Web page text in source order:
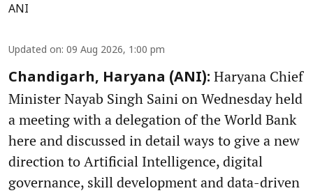
ANI
Updated on: 09 Aug 2026, 1:00 pm
Chandigarh, Haryana (ANI): Haryana Chief
Minister Nayab Singh Saini on Wednesday held
a meeting with a delegation of the World Bank
here and discussed in detail ways to give a new
direction to Artificial Intelligence, digital
governance, skill development and data-driven